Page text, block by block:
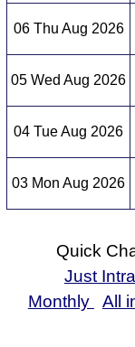
06 Thu Aug 2026
05 Wed Aug 2026
04 Tue Aug 2026
03 Mon Aug 2026
Quick
Just
Monthly
All